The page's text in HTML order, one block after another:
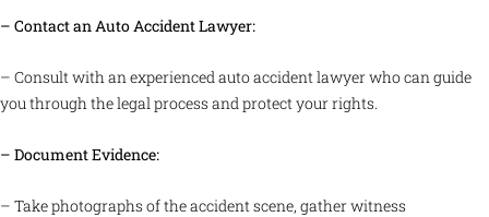
– Contact an Auto Accident Lawyer:
– Consult with an experienced auto accident lawyer who can guide
you through the legal process and protect your rights.
– Document Evidence:
– Take photographs of the accident scene, gather witness